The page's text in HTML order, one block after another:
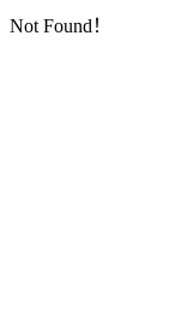
Not Found！